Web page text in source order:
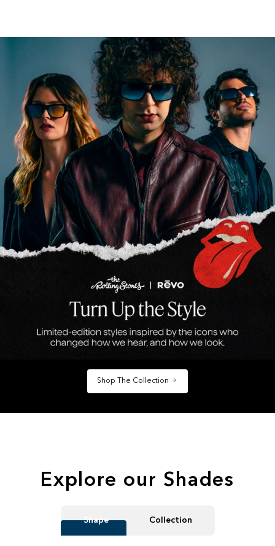
Shop The Collection
Explore our Shades
Shape Collection